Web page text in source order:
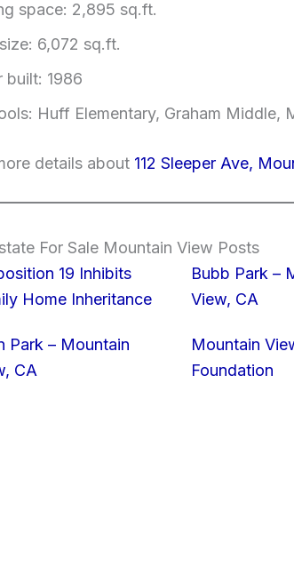
space: 2,895 sq.ft.
6,072 sq.ft.
built: 1986
Huff Elementary, Graham Middle,
details about 112 Sleeper Ave,
For Sale Mountain View Posts
19 Inhibits
Home Inheritance
Bubb Park –
View, CA
Park – Mountain
CA
Mountain
Foundation